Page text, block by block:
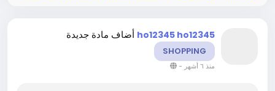
ho12345 ho12345 أضاف مادة جديدة
SHOPPING
منذ ٦ أشهر -